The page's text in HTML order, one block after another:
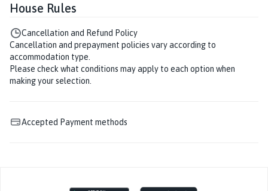
House Rules
Cancellation and Refund Policy
Cancellation and prepayment policies vary according to
accommodation type.
Please check what conditions may apply to each option when
making your selection.
Accepted Payment methods